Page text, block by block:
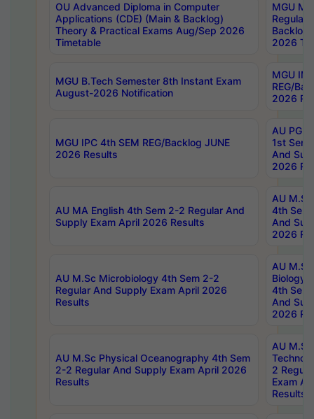
OU Advanced Diploma in Computer
Applications (CDE) (Main & Backlog)
Theory & Practical Exams Aug/Sep 2026
Timetable
MGU
Regular
Backlog
2026
MGU B.Tech Semester 8th Instant Exam
August-2026 Notification
MGU
REG/
2026
MGU IPC 4th SEM REG/Backlog JUNE
2026 Results
AU PG
1st Sem
And
2026
AU MA English 4th Sem 2-2 Regular And
Supply Exam April 2026 Results
AU
4th Sem
And
2026
AU M.Sc Microbiology 4th Sem 2-2
Regular And Supply Exam April 2026
Results
AU
Biology
4th Sem
And
2026
AU M.Sc Physical Oceanography 4th Sem
2-2 Regular And Supply Exam April 2026
Results
AU
2
Exam
Results